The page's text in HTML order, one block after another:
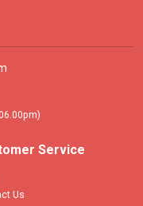
Service
Us